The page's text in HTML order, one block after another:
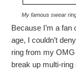
My famous swear
Because I’m a
age, I couldn’t
ring from my OMG
break up multi-ring